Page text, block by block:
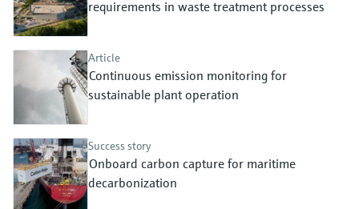
Device Viewer
Find product-specific information and
documentation
Spare parts finder
Find spare parts by product root, order code,
or serial number
Level measurement with pressure
Shop all
Memosens technology
Shop all
requirements in waste treatment processes
Article
Continuous emission monitoring for
sustainable plant operation
Success story
Onboard carbon capture for maritime
decarbonization